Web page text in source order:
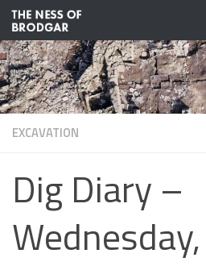
Skip to content
EXCAVATION
Dig Diary –